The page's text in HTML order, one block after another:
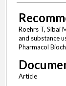
Roehrs T, Sibai
and substance
Pharmacol
Article